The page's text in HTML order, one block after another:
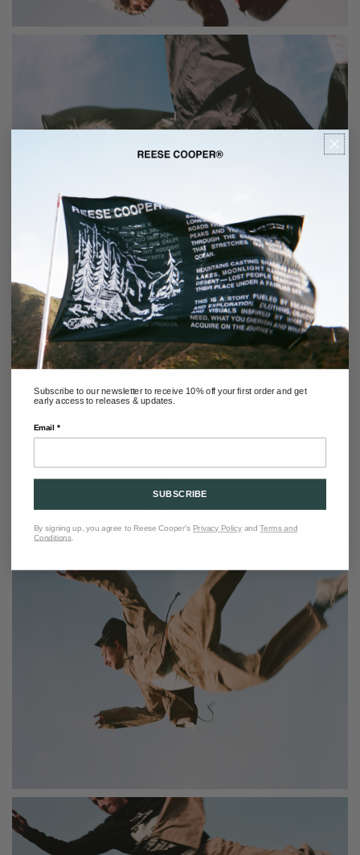
Subscribe to our newsletter to receive 10% off your first order and get
early access to releases & updates.
Email *
SUBSCRIBE
By signing up, you agree to Reese Cooper's Privacy Policy andTerms and
Conditions.